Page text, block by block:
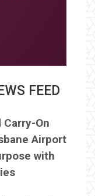
FEED
On
Airport
with